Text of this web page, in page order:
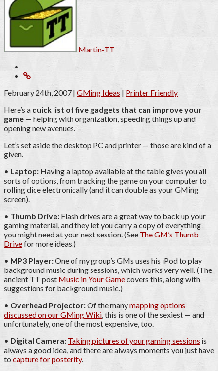
Martin-TT
February 24th, 2007 | GMing Ideas | Printer Friendly
Here’s a quick list of five gadgets that can improve your
game — helping with organization, speeding things up and
opening new avenues.
Let’s set aside the desktop PC and printer — those are kind of a
given.
• Laptop: Having a laptop available at the table gives you all
sorts of options, from tracking the game on your computer to
rolling dice electronically (and it can double as your GMing
screen).
• Thumb Drive: Flash drives are a great way to back up your
gaming material, and they let you carry a copy of everything
you might need at your next session. (See The GM’s Thumb
Drivefor more ideas.)
• MP3 Player:One of my group’s GMs uses his iPod to play
background music during sessions, which works very well. (The
ancient TT post Music in Your Gamecovers this, along with
suggestions for background music.)
• Overhead Projector:Of the manymapping options
discussed on our GMing Wiki, this is one of the sexiest — and
unfortunately, one of the most expensive, too.
• Digital Camera: Taking pictures of your gaming sessions is
always a good idea, and there are always moments you just have
tocapture for posterity.